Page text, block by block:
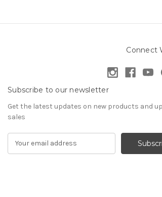
Connect
Subscribe to our newsletter
Get the latest updates on new products and
sales